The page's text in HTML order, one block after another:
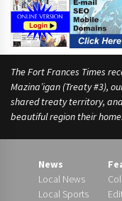
t
m
o
r
The Fort Frances Times
Mazina’igan (Treaty #3),
shared treaty territory,
beautiful region their home.
News
Local News
Local Sports